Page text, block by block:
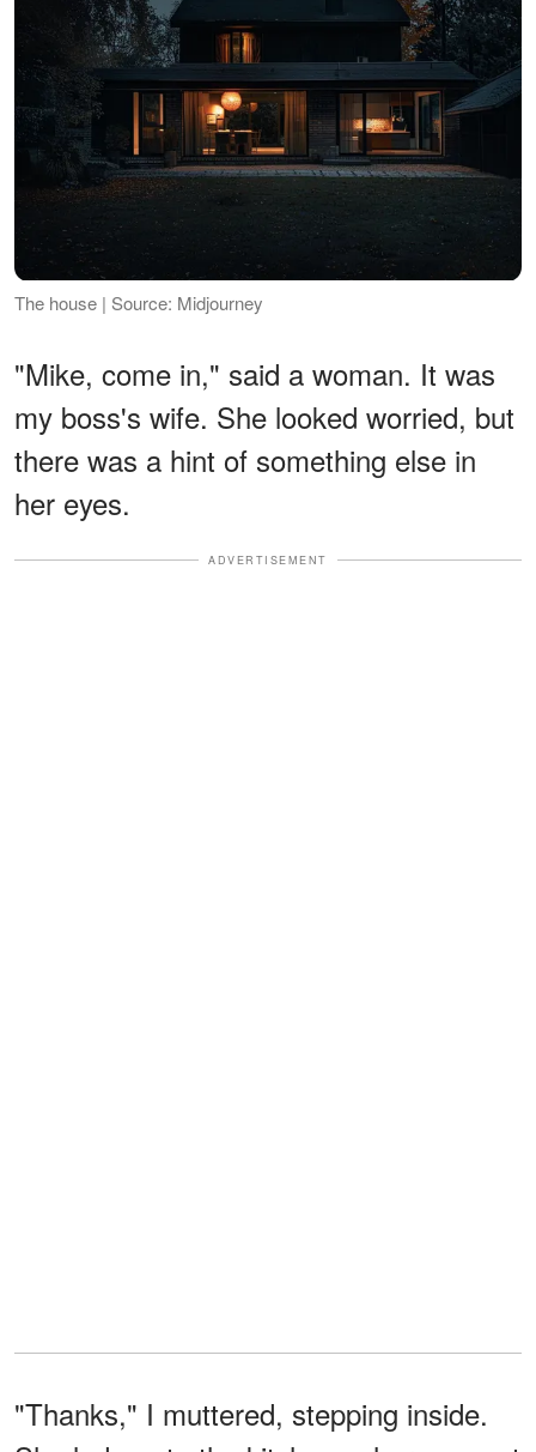
The house | Source: Midjourney
"Mike, come in," said a woman. It was
my boss's wife. She looked worried, but
there was a hint of something else in
her eyes.
ADVERTISEMENT
"Thanks," I muttered, stepping inside.